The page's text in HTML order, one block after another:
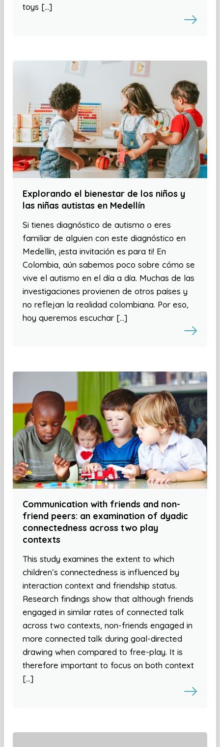
toys […]
Explorando el bienestar de los niños y
las niñas autistas en Medellín
Si tienes diagnóstico de autismo o eres
familiar de alguien con este diagnóstico en
Medellín, ¡esta invitación es para ti! En
Colombia, aún sabemos poco sobre cómo se
vive el autismo en el día a día. Muchas de las
investigaciones provienen de otros países y
no reflejan la realidad colombiana. Por eso,
hoy queremos escuchar […]
Communication with friends and non-
friend peers: an examination of dyadic
connectedness across two play
contexts
This study examines the extent to which
children’s connectedness is influenced by
interaction context and friendship status.
Research findings show that although friends
engaged in similar rates of connected talk
across two contexts, non-friends engaged in
more connected talk during goal-directed
drawing when compared to free-play. It is
therefore important to focus on both context
[…]